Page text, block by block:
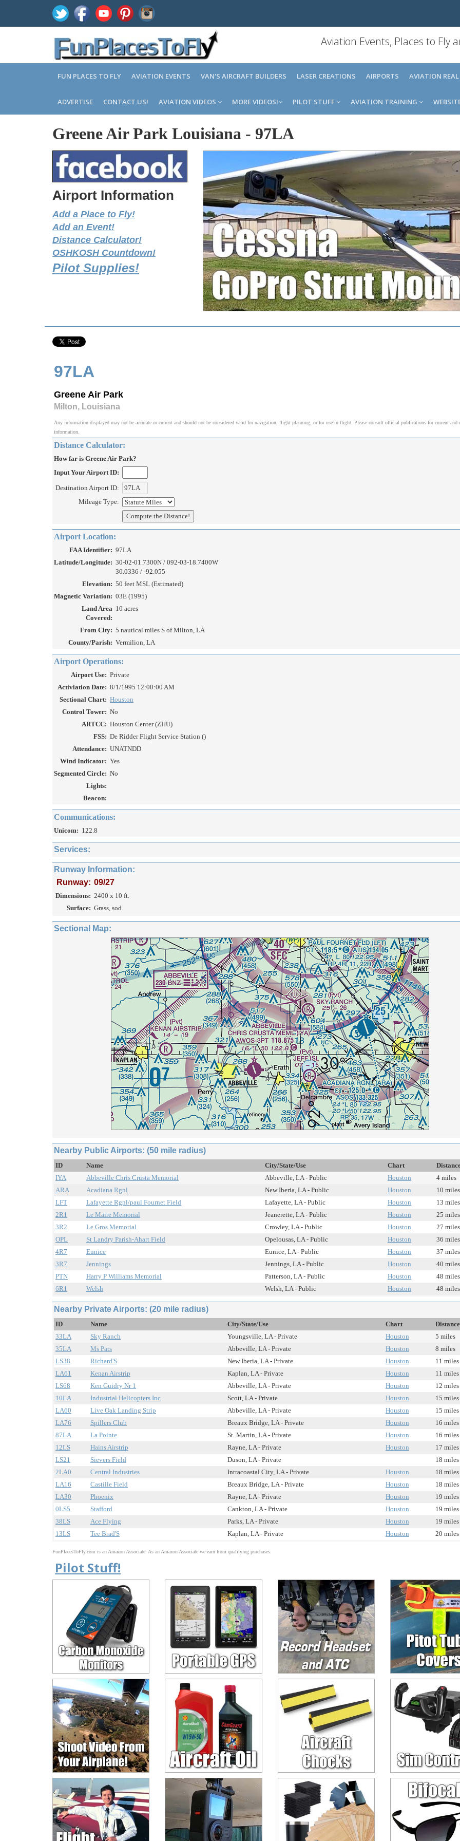
Aviation Events, Places to Fly
FUN PLACES TO FLY AVIATION EVENTS VAN'S AIRCRAFT BUILDERS LASER CREATIONS AIRPORTS AVIATION
ADVERTISE CONTACT US! AVIATION VIDEOS MORE VIDEOS! PILOT STUFF AVIATION TRAINING
Greene Air Park Louisiana - 97LA
Airport Information
Add a Place to Fly!
Add an Event!
Distance Calculator!
OSHKOSH Countdown!
Pilot Supplies!
97LA
Greene Air Park
Milton, Louisiana
Any information displayed may not be accurate or current and should not be considered valid for navigation, flight planning, or for use in flight. Please consult official publications for current and
information.
Distance Calculator:
How far is Greene Air Park?
Input Your Airport ID:
Destination Airport ID:
Mileage Type:
Airport Location:
FAA Identifier: 97LA
Latitude/Longitude: 30-02-01.7300N / 092-03-18.7400W
30.0336 / -92.055
Elevation: 50 feet MSL (Estimated)
Magnetic Variation: 03E (1995)
Land Area
Covered:
10 acres
From City: 5 nautical miles S of Milton, LA
County/Parish: Vermilion, LA
Airport Operations:
Airport Use: Private
Activiation Date: 8/1/1995 12:00:00 AM
Sectional Chart: Houston
Control Tower: No
ARTCC: Houston Center (ZHU)
FSS: De Ridder Flight Service Station ()
Attendance: UNATNDD
Wind Indicator: Yes
Segmented Circle: No
Lights:
Beacon:
Communications:
Unicom: 122.8
Services:
Runway Information:
Runway: 09/27
Dimensions: 2400 x 10 ft.
Surface: Grass, sod
Sectional Map:
Nearby Public Airports: (50 mile radius)
ID Name City/State/Use Chart
IYA
Abbeville Chris Crusta Memorial Abbeville, LA - Public Houston
4 miles
ARA
Acadiana Rgnl New Iberia, LA - Public Houston
10 miles
LFT
Lafayette Rgnl/paul Fournet Field Lafayette, LA - Public Houston
13 miles
2R1
Le Maire Memorial Jeanerette, LA - Public Houston
25 miles
3R2
Le Gros Memorial Crowley, LA - Public Houston
27 miles
OPL
St Landry Parish-Ahart Field Opelousas, LA - Public Houston
36 miles
4R7
Eunice Eunice, LA - Public Houston
37 miles
3R7
Jennings Jennings, LA - Public Houston
40 miles
PTN
Harry P Williams Memorial Patterson, LA - Public Houston
48 miles
6R1
Welsh Welsh, LA - Public Houston 48 miles
Nearby Private Airports: (20 mile radius)
ID Name City/State/Use Chart
Distance
33LA
Sky Ranch Youngsville, LA - Private Houston
5 miles
35LA
Ms Pats Abbeville, LA - Private Houston
8 miles
LS38
Richard'S New Iberia, LA - Private Houston
11 miles
LA61
Kenan Airstrip Kaplan, LA - Private Houston
11 miles
LS68
Ken Guidry Nr 1 Abbeville, LA - Private Houston
12 miles
10LA
Industrial Helicopters Inc Scott, LA - Private Houston
15 miles
LA60
Live Oak Landing Strip Abbeville, LA - Private Houston
15 miles
LA76
Spillers Club Breaux Bridge, LA - Private Houston
16 miles
87LA
La Pointe St. Martin, LA - Private Houston
16 miles
12LS
Hains Airstrip Rayne, LA - Private Houston
17 miles
LS21
Sievers Field Duson, LA - Private
18 miles
2LA0
Central Industries Intracoastal City, LA - Private Houston
18 miles
LA16
Castille Field Breaux Bridge, LA - Private Houston
18 miles
LA30
Phoenix Rayne, LA - Private Houston
19 miles
0LS5
Stafford Cankton, LA - Private Houston
19 miles
38LS
Ace Flying Parks, LA - Private Houston
19 miles
13LS
Tee Brad'S Kaplan, LA - Private Houston 20 miles
FunPlacesToFly.com is an Amazon Associate. As an Amazon Associate we earn from qualifying purchases.
Pilot Stuff!